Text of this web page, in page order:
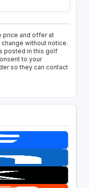
price and offer at
without notice.
posted in this golf
to your
so they can contact